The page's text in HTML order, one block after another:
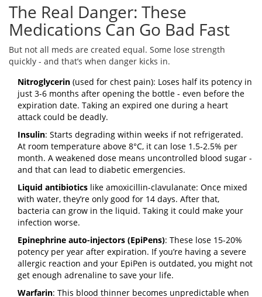
The Real Danger: These
Medications Can Go Bad Fast
But not all meds are created equal. Some lose strength
quickly - and that’s when danger kicks in.
Nitroglycerin (used for chest pain): Loses half its potency in
just 3-6 months after opening the bottle - even before the
expiration date. Taking an expired one during a heart
attack could be deadly.
Insulin: Starts degrading within weeks if not refrigerated.
At room temperature above 8°C, it can lose 1.5-2.5% per
month. A weakened dose means uncontrolled blood sugar -
and that can lead to diabetic emergencies.
Liquid antibiotics like amoxicillin-clavulanate: Once mixed
with water, they’re only good for 14 days. After that,
bacteria can grow in the liquid. Taking it could make your
infection worse.
Epinephrine auto-injectors (EpiPens): These lose 15-20%
potency per year after expiration. If you’re having a severe
allergic reaction and your EpiPen is outdated, you might not
get enough adrenaline to save your life.
Warfarin: This blood thinner becomes unpredictable when